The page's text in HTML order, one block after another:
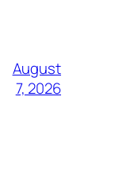
August
7, 2026